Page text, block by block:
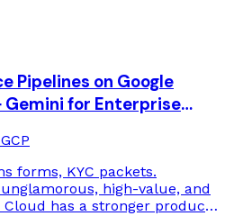
Pipelines on Google
Gemini for Enterprise
GCP
forms, KYC packets.
high-value, and
Cloud has a stronger product